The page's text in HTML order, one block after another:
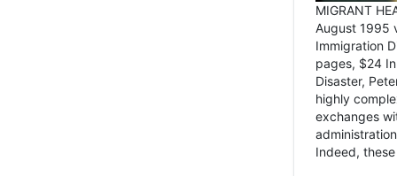
MIGRANT
August 1995
Immigration
pages, $24
Disaster,
highly
exchanges
Indeed,